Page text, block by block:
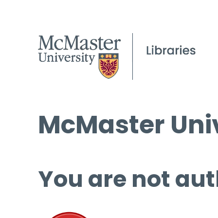
McMaster
You are not